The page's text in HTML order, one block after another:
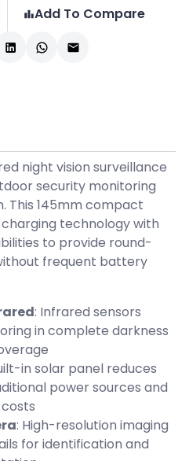
Add To Compare
night vision surveillance
security monitoring
145mm compact
technology with
to provide round-
frequent battery
: Infrared sensors
in complete darkness
in solar panel reduces
power sources and
: High-resolution imaging
for identification and